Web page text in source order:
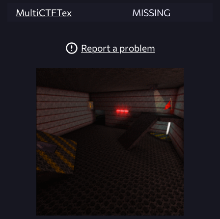
MultiCTFTex
MISSING
Report a problem